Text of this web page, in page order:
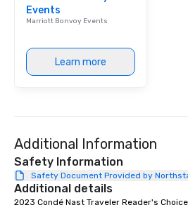
Events
Marriott Bonvoy Events
Learn more
Additional Information
Safety Information
Safety Document Provided by
Additional details
2023 Condé Nast Traveler Reader's